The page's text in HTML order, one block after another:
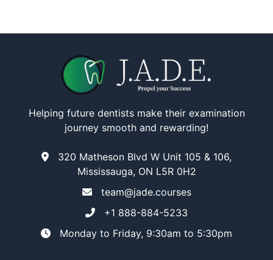
Helping future dentists make their examination
journey smooth and rewarding!
320 Matheson Blvd W Unit 105 & 106,
Mississauga, ON L5R 0H2
team@jade.courses
+1 888-884-5233
Monday to Friday, 9:30am to 5:30pm